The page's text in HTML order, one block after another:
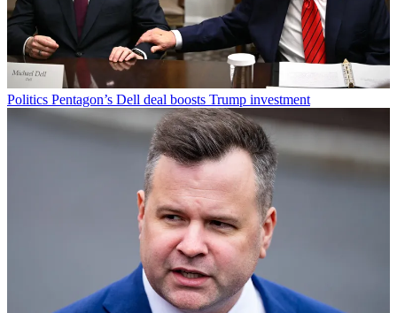
Politics Pentagon’s Dell deal boosts Trump investment